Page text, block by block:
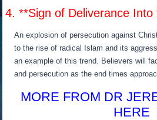
4. **Sign of Deliverance Into
An explosion of persecution against
to the rise of radical Islam and its
an example of this trend. Believers will
and persecution as the end times
MORE FROM DR
HERE